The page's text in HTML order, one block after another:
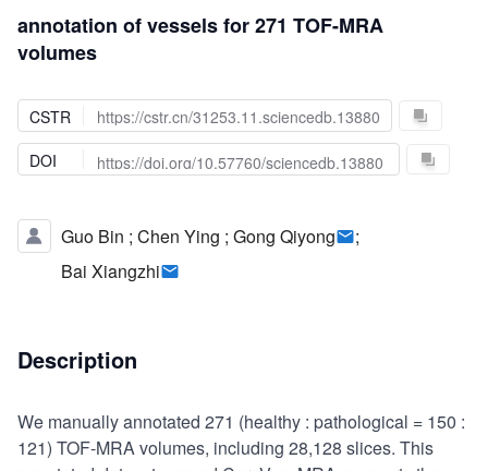
annotation of vessels for 271 TOF-MRA
volumes
CSTR
https://cstr.cn/31253.11.sciencedb.13880
DOI
https://doi.org/10.57760/sciencedb.13880
Guo Bin ; Chen Ying ; Gong Qiyong
;
Bai Xiangzhi
Description
We manually annotated 271 (healthy : pathological = 150 :
121) TOF-MRA volumes, including 28,128 slices. This